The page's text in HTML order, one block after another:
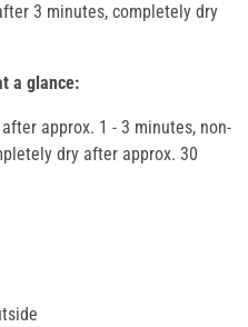
3 minutes, completely dry
a glance:
approx. 1 - 3 minutes, non-
dry after approx. 30